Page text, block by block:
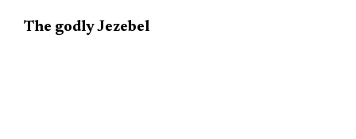
The godly Jezebel